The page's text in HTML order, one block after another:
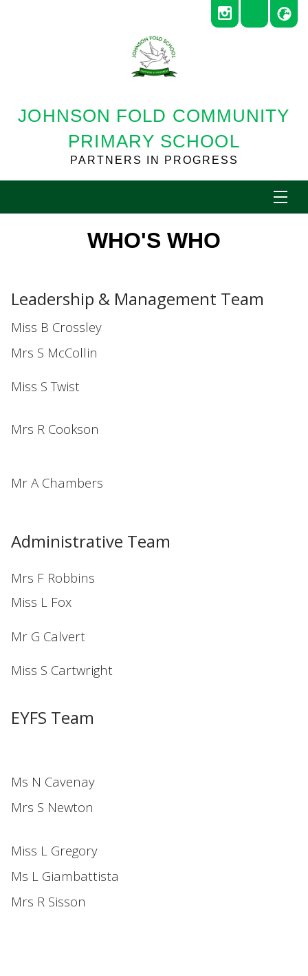
JOHNSON FOLD COMMUNITY
PRIMARY SCHOOL
PARTNERS IN PROGRESS
WHO'S WHO
Leadership & Management Team
Miss B Crossley
Mrs S McCollin
Miss S Twist
Mrs R Cookson
Mr A Chambers
Administrative Team
Mrs F Robbins
Miss L Fox
Mr G Calvert
Miss S Cartwright
EYFS Team
Ms N Cavenay
Mrs S Newton
Miss L Gregory
Ms L Giambattista
Mrs R Sisson